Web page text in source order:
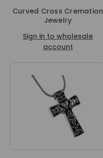
Curved Cross Cremation
Jewelry
Sign in to wholesale
account